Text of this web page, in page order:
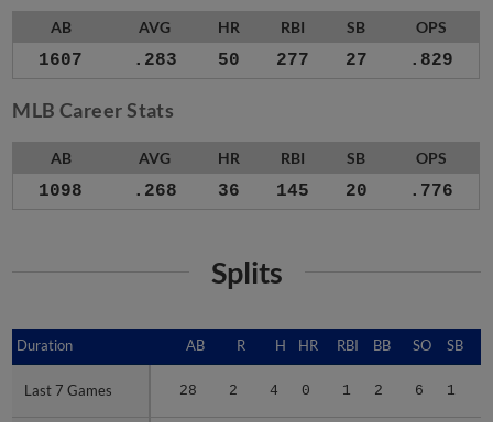
AB AVG HR RBI SB OPS
1607 .283 50 277 27 .829
MLB Career Stats
AB AVG HR RBI SB OPS
1098 .268 36 145 20 .776
Splits
Duration AB R H HR RBI BB SO SB
Last 7 Games 28 2 4 0 1 2 6 1
Duration
Last 7 Games